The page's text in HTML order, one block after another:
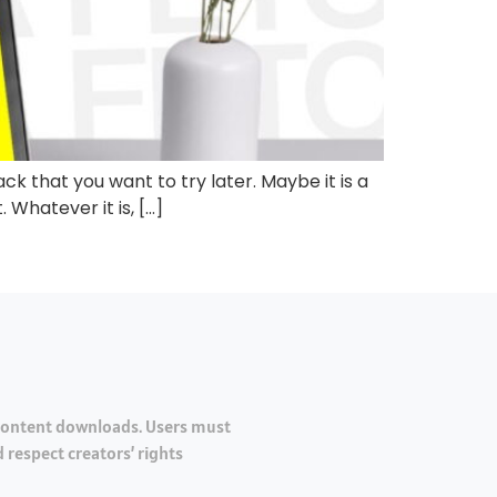
that you want to try later. Maybe it is a
Whatever it is, […]
downloads. Users must
respect creators’ rights